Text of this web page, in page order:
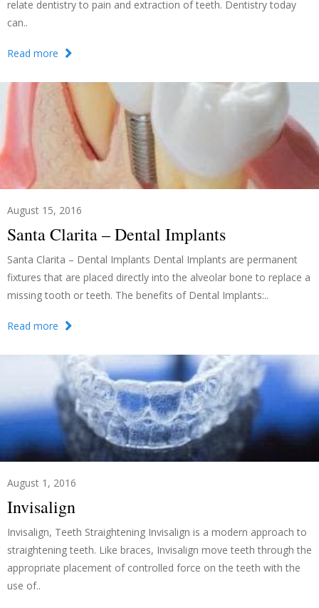
relate dentistry to pain and extraction of teeth. Dentistry today
can..
Read more
August 15, 2016
Santa Clarita – Dental Implants
Santa Clarita – Dental Implants Dental Implants are permanent
fixtures that are placed directly into the alveolar bone to replace a
missing tooth or teeth. The benefits of Dental Implants:..
Read more
August 1, 2016
Invisalign
Invisalign, Teeth Straightening Invisalign is a modern approach to
straightening teeth. Like braces, Invisalign move teeth through the
appropriate placement of controlled force on the teeth with the
use of..